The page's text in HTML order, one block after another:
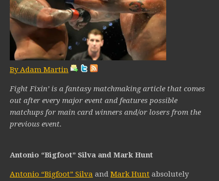
By Adam Martin
Fight Fixin’ is a fantasy matchmaking article that comes
out after every major event and features possible
matchups for main card winners and/or losers from the
previous event.
Antonio “Bigfoot” Silva and Mark Hunt
Antonio “Bigfoot” Silva and Mark Hunt absolutely